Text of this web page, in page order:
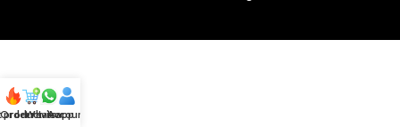
product
Order review
Whatsapp
Account